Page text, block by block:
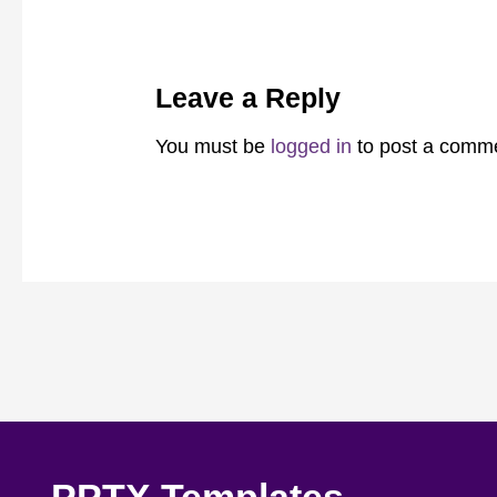
Leave a Reply
You must be logged in to post a